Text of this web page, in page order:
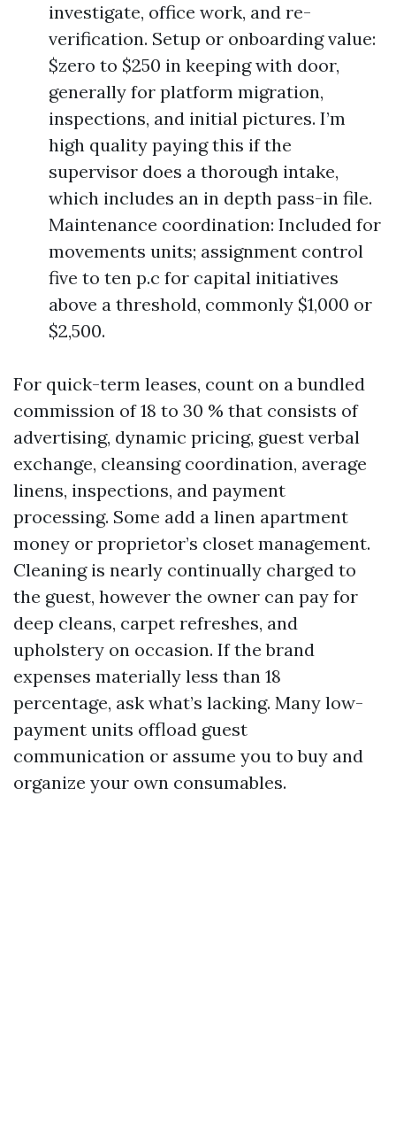
investigate, office work, and re-
verification. Setup or onboarding value:
$zero to $250 in keeping with door,
generally for platform migration,
inspections, and initial pictures. I’m
high quality paying this if the
supervisor does a thorough intake,
which includes an in depth pass-in file.
Maintenance coordination: Included for
movements units; assignment control
five to ten p.c for capital initiatives
above a threshold, commonly $1,000 or
$2,500.
For quick-term leases, count on a bundled
commission of 18 to 30 % that consists of
advertising, dynamic pricing, guest verbal
exchange, cleansing coordination, average
linens, inspections, and payment
processing. Some add a linen apartment
money or proprietor’s closet management.
Cleaning is nearly continually charged to
the guest, however the owner can pay for
deep cleans, carpet refreshes, and
upholstery on occasion. If the brand
expenses materially less than 18
percentage, ask what’s lacking. Many low-
payment units offload guest
communication or assume you to buy and
organize your own consumables.